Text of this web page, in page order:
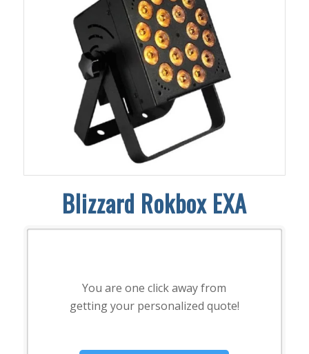
Blizzard Rokbox EXA
You are one click away from
getting your personalized quote!